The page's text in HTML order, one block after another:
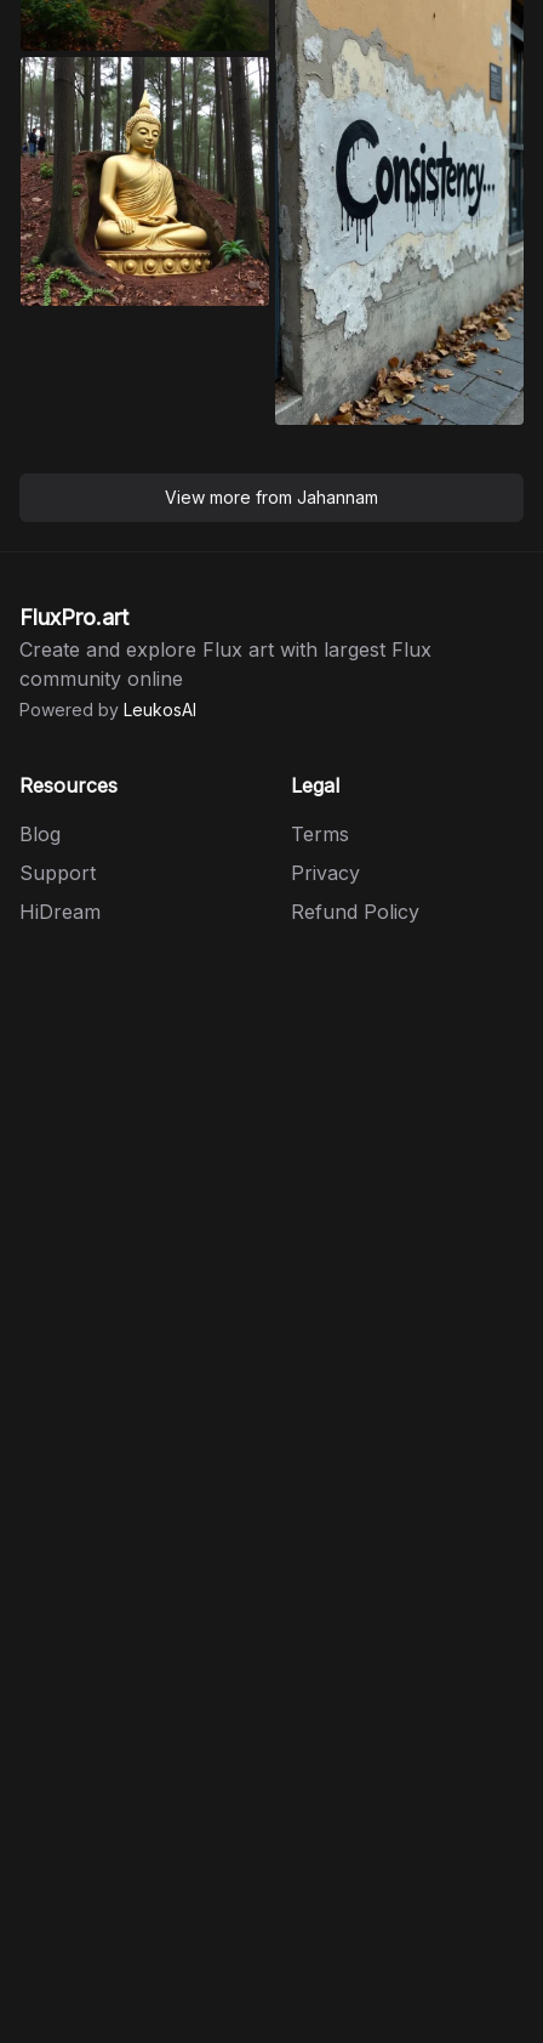
View more from Jahannam
FluxPro.art
Create and explore Flux art with largest Flux
community online
Powered by LeukosAI
Resources
Blog
Support
HiDream
Legal
Terms
Privacy
Refund Policy